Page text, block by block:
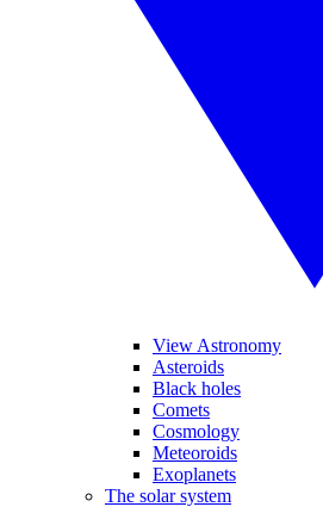
View Astronomy
Asteroids
Black holes
Comets
Cosmology
Meteoroids
Exoplanets
The solar system